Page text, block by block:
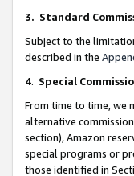
3. Standard
Subject to the
described in the
4. Special
From time to time, we
alternative commission
section), Amazon
special programs or
those identified in